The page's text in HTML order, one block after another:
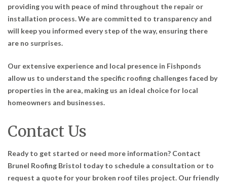
providing you with peace of mind throughout the repair or
installation process. We are committed to transparency and
will keep you informed every step of the way, ensuring there
are no surprises.
Our extensive experience and local presence in Fishponds
allow us to understand the specific roofing challenges faced by
properties in the area, making us an ideal choice for local
homeowners and businesses.
Contact Us
Ready to get started or need more information? Contact
Brunel Roofing Bristol today to schedule a consultation or to
request a quote for your broken roof tiles project. Our friendly